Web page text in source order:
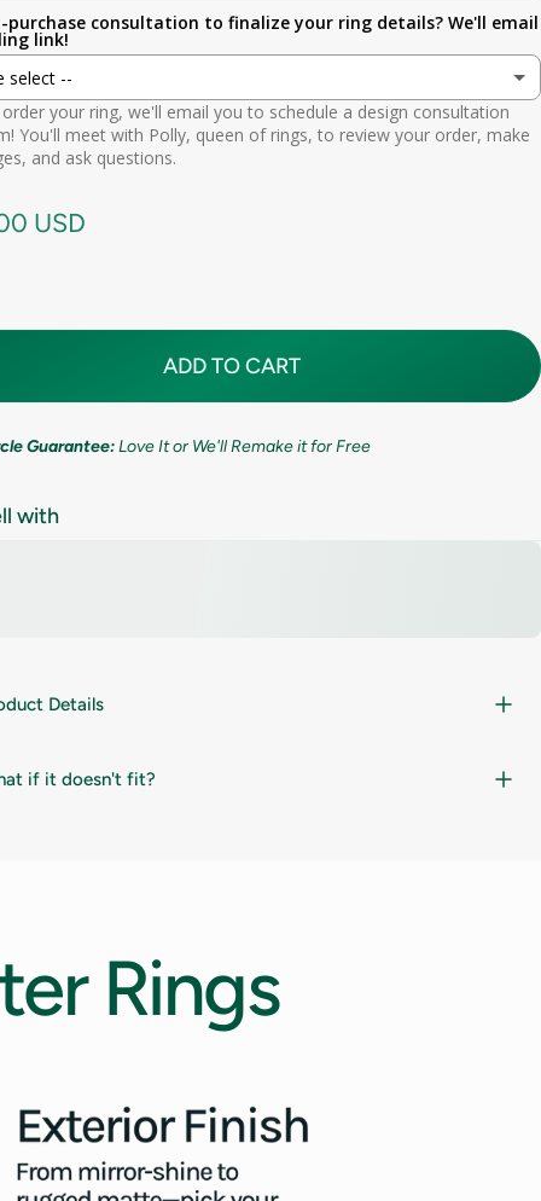
7.9mm (5/16in)
11mm (7/16in)
Protection
(lifetime cleaning + repairs) (+ $ 200.00 USD)
Premium (one-time replacement + lifetime cleaning & repair) (+ $ 275.00 USD)
purchase consultation to finalize your ring details? We'll email
link!
select --
scheduling link
your ring, we'll email you to schedule a design consultation
You'll meet with Polly, queen of rings, to review your order, make
and ask questions.
USD
ADD TO CART
Guarantee:Love It or We'll Remake it for Free
with
Details
if it doesn't fit?
Rings